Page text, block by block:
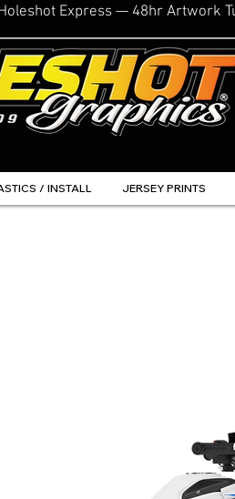
Express — 48hr Artwork
/ INSTALL JERSEY PRINTS